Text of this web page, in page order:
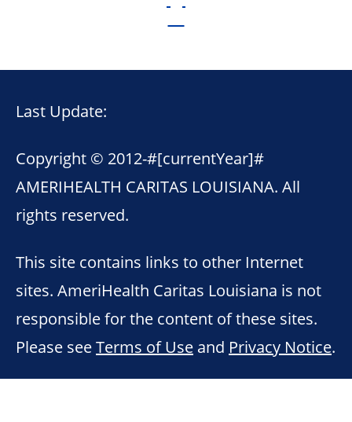
Last Update:
Copyright © 2012-#[currentYear]#
AMERIHEALTH CARITAS LOUISIANA. All
rights reserved.
This site contains links to other Internet
sites. AmeriHealth Caritas Louisiana is not
responsible for the content of these sites.
Please seeTerms of Use and Privacy Notice.